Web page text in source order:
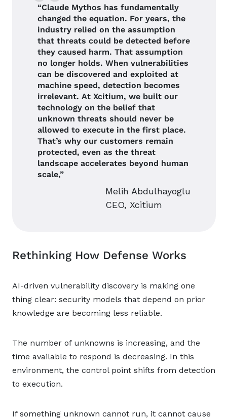
“Claude Mythos has fundamentally
changed the equation. For years, the
industry relied on the assumption
that threats could be detected before
they caused harm. That assumption
no longer holds. When vulnerabilities
can be discovered and exploited at
machine speed, detection becomes
irrelevant. At Xcitium, we built our
technology on the belief that
unknown threats should never be
allowed to execute in the first place.
That’s why our customers remain
protected, even as the threat
landscape accelerates beyond human
scale,”
Melih Abdulhayoglu
CEO, Xcitium
Rethinking How Defense Works
AI-driven vulnerability discovery is making one
thing clear: security models that depend on prior
knowledge are becoming less reliable.
The number of unknowns is increasing, and the
time available to respond is decreasing. In this
environment, the control point shifts from detection
to execution.
If something unknown cannot run, it cannot cause